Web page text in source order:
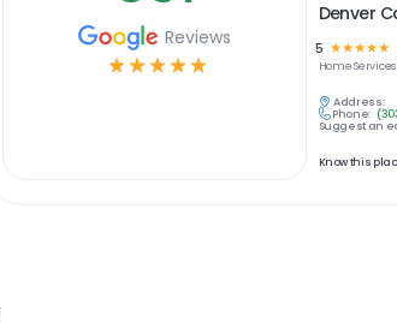
Reviews
☆ ☆ ☆ ☆ ☆
Denver
5 ☆ ☆ ☆ ☆☆
Home Services
Address:
Phone:
Suggest an
Know this